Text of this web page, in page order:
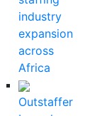
industry
expansion
across
Africa
Outstaffer